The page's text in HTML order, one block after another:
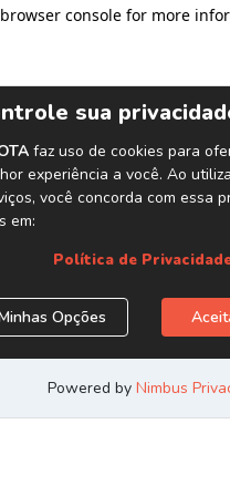
browser console for more